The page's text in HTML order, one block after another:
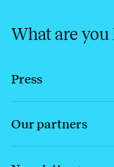
What are
Press
Our partners